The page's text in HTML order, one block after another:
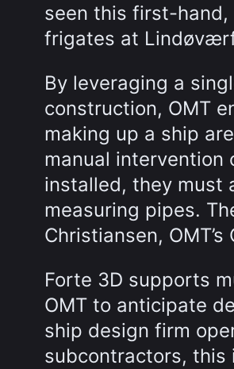
seen this first-
frigates at
By leveraging a
construction, OMT
making up a ship
manual intervention
installed, they must
measuring pipes.
Christiansen, OMT’s
Forte 3D supports
OMT to anticipate
ship design firm
subcontractors, this